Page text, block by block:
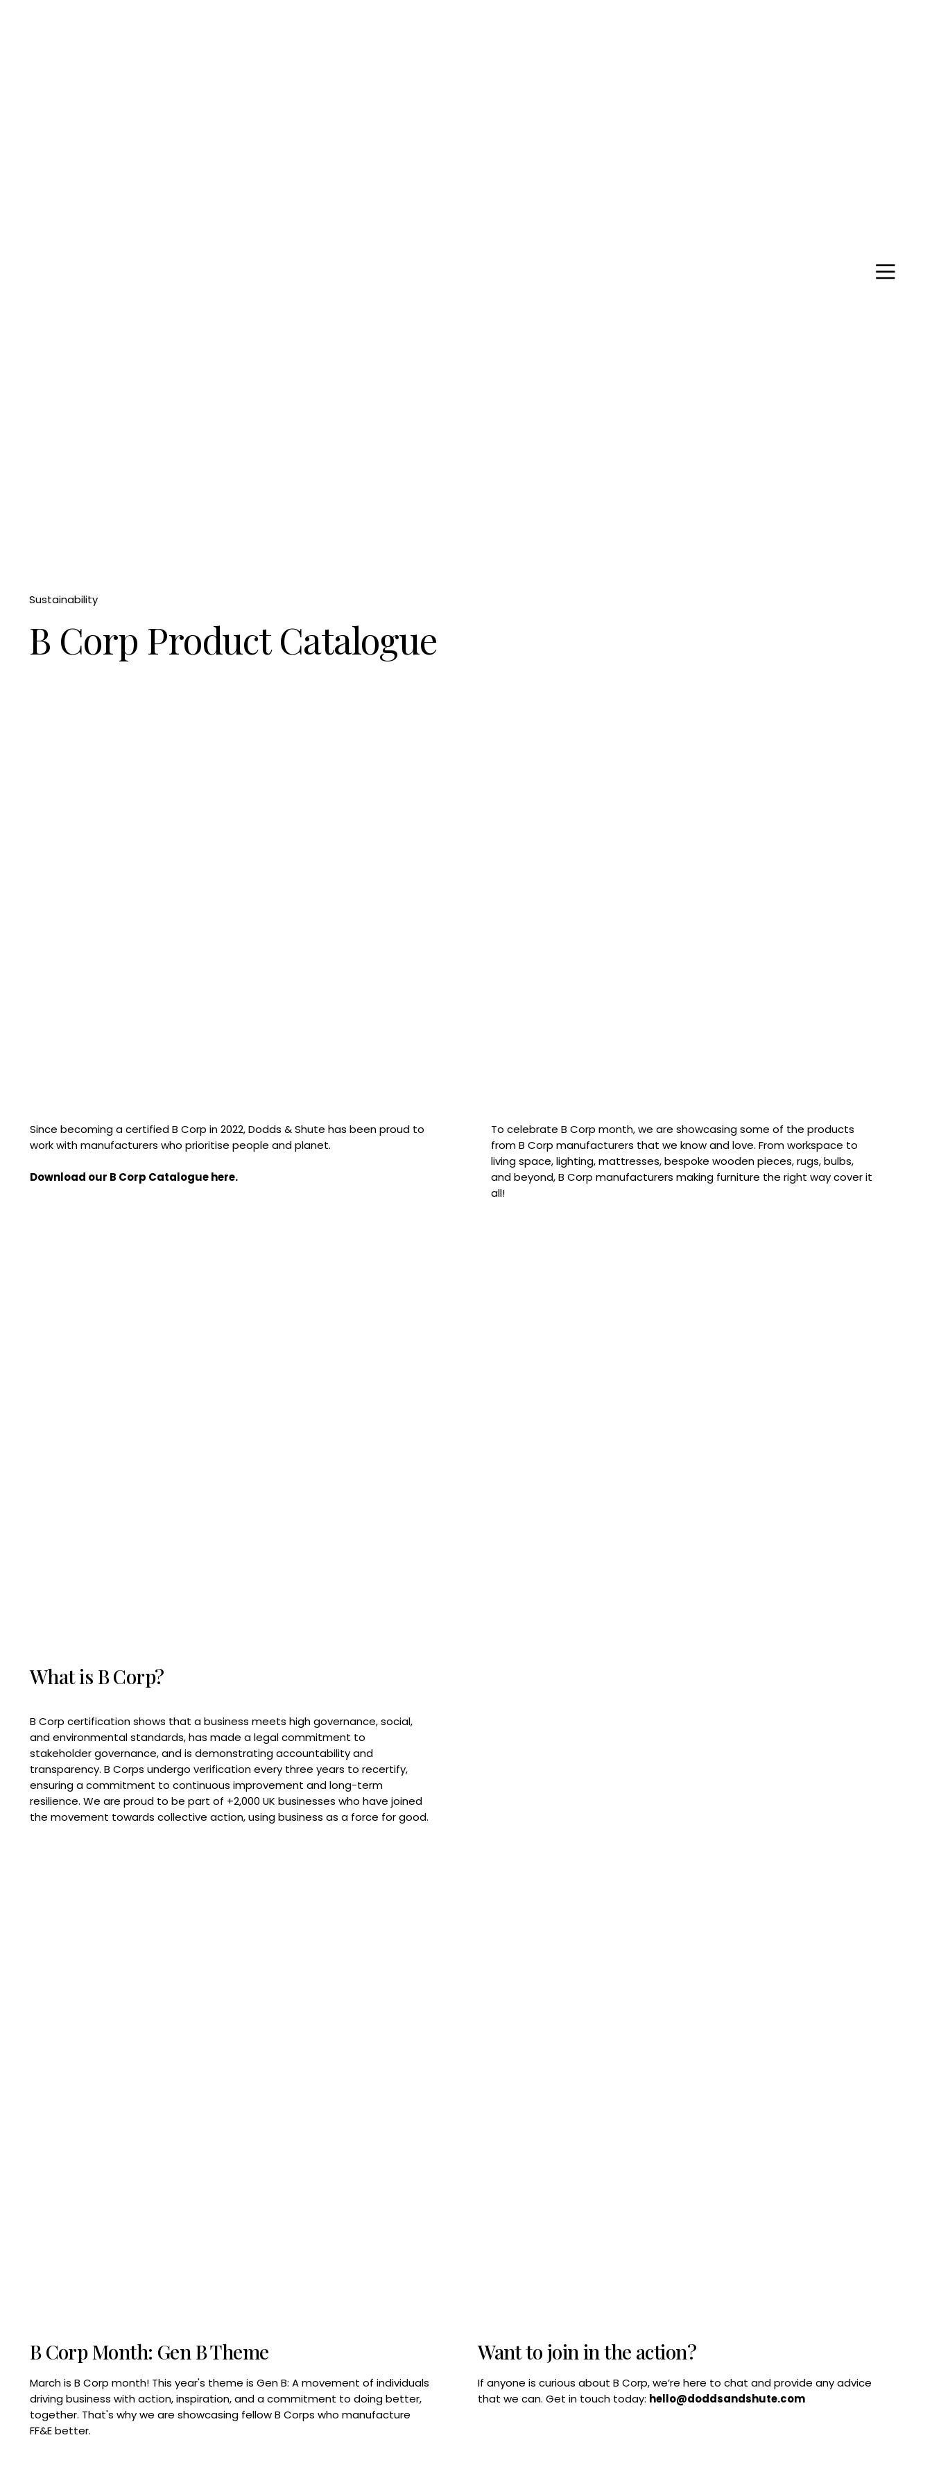
Sustainability
B Corp Product Catalogue
Since becoming a certified B Corp in 2022, Dodds & Shute has been proud to
work with manufacturers who prioritise people and planet.
Download our B Corp Catalogue here.
To celebrate B Corp month, we are showcasing some of the products
from B Corp manufacturers that we know and love. From workspace to
living space, lighting, mattresses, bespoke wooden pieces, rugs, bulbs,
and beyond, B Corp manufacturers making furniture the right way cover it
all!
What is B Corp?
B Corp certification shows that a business meets high governance, social,
and environmental standards, has made a legal commitment to
stakeholder governance, and is demonstrating accountability and
transparency. B Corps undergo verification every three years to recertify,
ensuring a commitment to continuous improvement and long-term
resilience. We are proud to be part of +2,000 UK businesses who have joined
the movement towards collective action, using business as a force for good.
Want to join in the action?
If anyone is curious about B Corp, we’re here to chat and provide any advice
that we can. Get in touch today: hello@doddsandshute.com
B Corp Month: Gen B Theme
March is B Corp month! This year's theme is Gen B: A movement of individuals
driving business with action, inspiration, and a commitment to doing better,
together. That's why we are showcasing fellow B Corps who manufacture
FF&E better.